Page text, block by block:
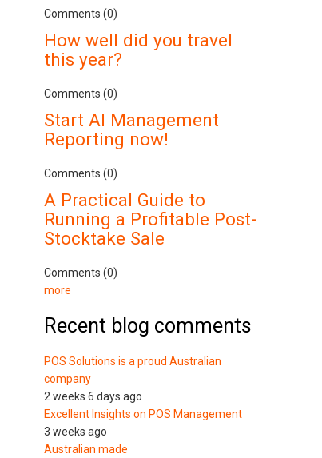
Comments (0)
How well did you travel
this year?
Comments (0)
Start AI Management
Reporting now!
Comments (0)
A Practical Guide to
Running a Profitable Post-
Stocktake Sale
Comments (0)
more
Recent blog comments
POS Solutions is a proud Australian
company
2 weeks 6 days ago
Excellent Insights on POS Management
3 weeks ago
Australian made